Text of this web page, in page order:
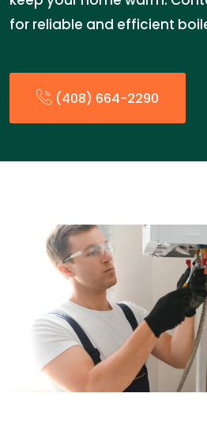
for reliable and efficient
(408) 664-2290